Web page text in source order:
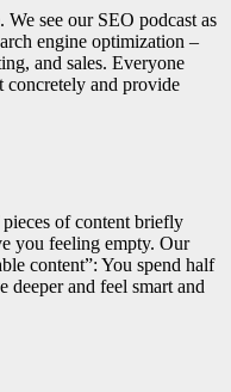
We see our SEO podcast as
engine optimization –
and sales. Everyone
concretely and provide
of content briefly
you feeling empty. Our
content”: You spend half
and feel smart and